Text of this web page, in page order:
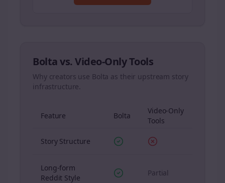
Bolta vs. Video-Only Tools
Why creators use Bolta as their upstream story
infrastructure.
Feature Bolta
Video-Only
Tools
Story Structure
Long-form
Reddit Style
Partial